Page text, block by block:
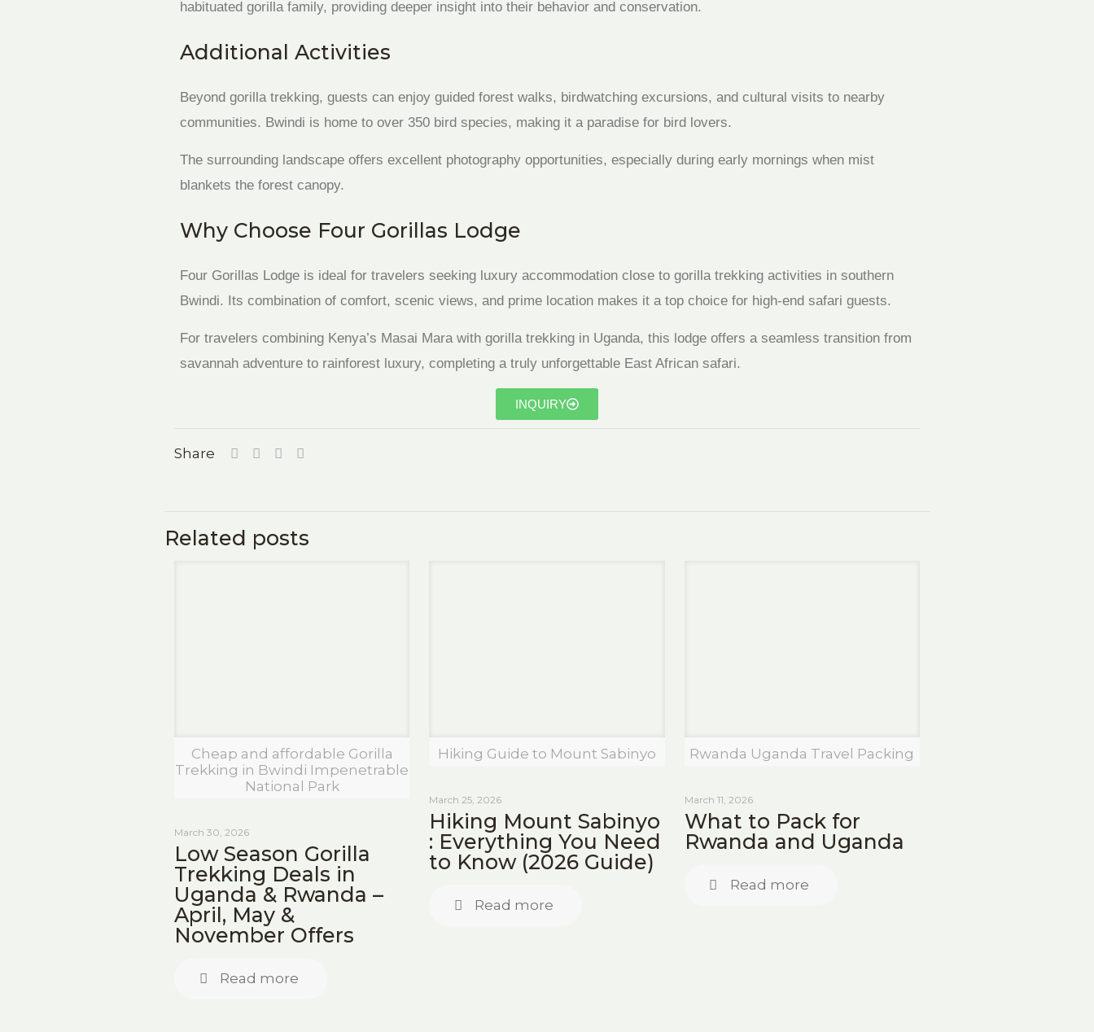
habituated gorilla family, providing deeper insight into their behavior and conservation.
Additional Activities
Beyond gorilla trekking, guests can enjoy guided forest walks, birdwatching excursions, and cultural visits to nearby
communities. Bwindi is home to over 350 bird species, making it a paradise for bird lovers.
The surrounding landscape offers excellent photography opportunities, especially during early mornings when mist
blankets the forest canopy.
Why Choose Four Gorillas Lodge
Four Gorillas Lodge is ideal for travelers seeking luxury accommodation close to gorilla trekking activities in southern
Bwindi. Its combination of comfort, scenic views, and prime location makes it a top choice for high-end safari guests.
For travelers combining Kenya’s Masai Mara with gorilla trekking in Uganda, this lodge offers a seamless transition from
savannah adventure to rainforest luxury, completing a truly unforgettable East African safari.
INQUIRY
Share
Related posts
Cheap and affordable Gorilla
Trekking in Bwindi Impenetrable
National Park
March 30, 2026
Low Season Gorilla
Trekking Deals in
Uganda & Rwanda –
April, May &
November Offers
Read more
Hiking Guide to Mount Sabinyo
March 25, 2026
Hiking Mount Sabinyo
: Everything You Need
to Know (2026 Guide)
Read more
Rwanda Uganda Travel Packing
March 11, 2026
What to Pack for
Rwanda and Uganda
Read more